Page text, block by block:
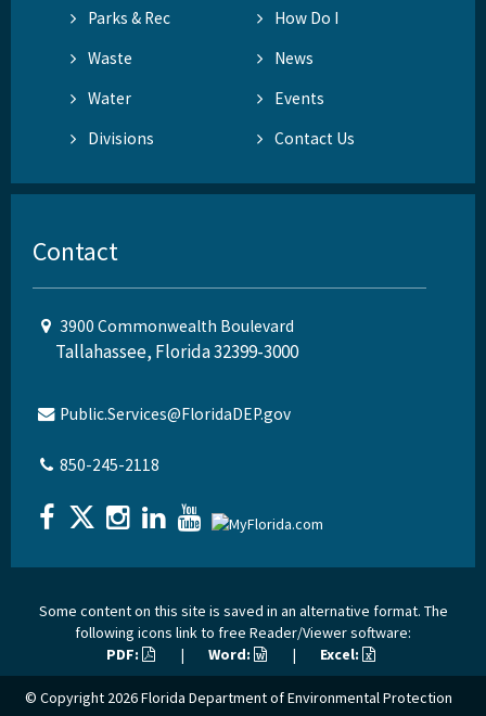
Parks & Rec
How Do I
Waste
News
Water
Events
Divisions
Contact Us
Contact
3900 Commonwealth Boulevard
Tallahassee, Florida 32399-3000
Public.Services@FloridaDEP.gov
850-245-2118
Some content on this site is saved in an alternative format. The
following icons link to free Reader/Viewer software:
PDF:
| Word: | Excel:
© Copyright 2026Florida Department of Environmental Protection